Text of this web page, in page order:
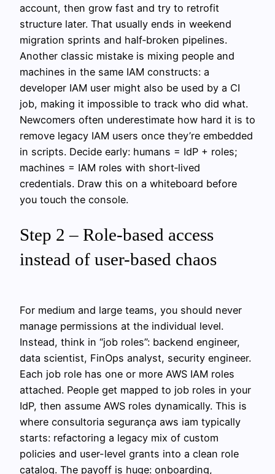
account, then grow fast and try to retrofit
structure later. That usually ends in weekend
migration sprints and half‑broken pipelines.
Another classic mistake is mixing people and
machines in the same IAM constructs: a
developer IAM user might also be used by a CI
job, making it impossible to track who did what.
Newcomers often underestimate how hard it is to
remove legacy IAM users once they’re embedded
in scripts. Decide early: humans = IdP + roles;
machines = IAM roles with short‑lived
credentials. Draw this on a whiteboard before
you touch the console.
Step 2 – Role-based access
instead of user-based chaos
For medium and large teams, you should never
manage permissions at the individual level.
Instead, think in “job roles”: backend engineer,
data scientist, FinOps analyst, security engineer.
Each job role has one or more AWS IAM roles
attached. People get mapped to job roles in your
IdP, then assume AWS roles dynamically. This is
where consultoria segurança aws iam typically
starts: refactoring a legacy mix of custom
policies and user-level grants into a clean role
catalog. The payoff is huge: onboarding,